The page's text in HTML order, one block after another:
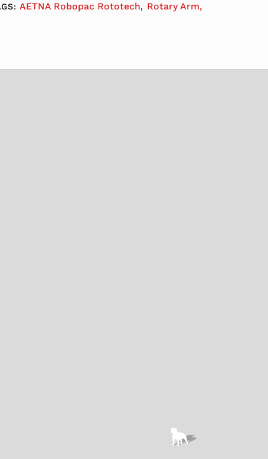
AETNA Robopac Rototech, Rotary Arm,